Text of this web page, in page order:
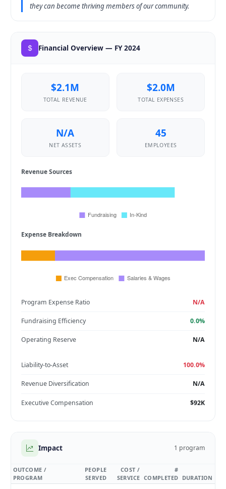
they can become thriving members of our community.
Financial Overview — FY 2024
$2.1M
TOTAL REVENUE
$2.0M
TOTAL EXPENSES
N/A
NET ASSETS
45
EMPLOYEES
Revenue Sources
Expense Breakdown
Program Expense Ratio N/A
Fundraising Efficiency 0.0%
Operating Reserve N/A
Liability-to-Asset 100.0%
Revenue Diversification N/A
Executive Compensation $92K
Impact 1 program
OUTCOME /
PROGRAM
PEOPLE
SERVED
COST /
SERVICE
#
COMPLETED DURATION